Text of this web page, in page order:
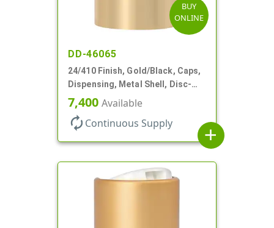
BUY
ONLINE
DD-46065
24/410 Finish, Gold/Black, Caps,
Dispensing, Metal Shell, Disc-
Top, .305" Orf
7,400 Available
autorenew Continuous Supply
add